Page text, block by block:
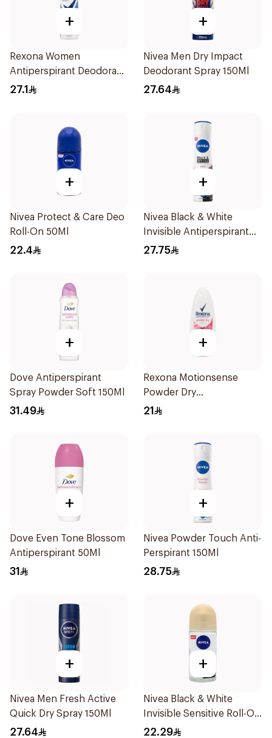
+
Rexona Women
Antiperspirant Deodorant
Spray Cotton Dry 150Ml
27.1
+
Nivea Men Dry Impact
Deodorant Spray 150Ml
27.64
+
Nivea Protect & Care Deo
Roll-On 50Ml
22.4
+
Nivea Black & White
Invisible Antiperspirant
150Ml
27.75
+
Dove Antiperspirant
Spray Powder Soft 150Ml
31.49
+
Rexona Motionsense
Powder Dry
Antiperspirant Roll On
21
+
Dove Even Tone Blossom
Antiperspirant 50Ml
31
+
Nivea Powder Touch Anti-
Perspirant 150Ml
28.75
+
Nivea Men Fresh Active
Quick Dry Spray 150Ml
27.64
+
Nivea Black & White
Invisible Sensitive Roll-On
50Ml
22.29